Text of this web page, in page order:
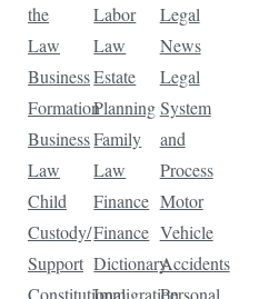
the
Law
Business
Formation
Business
Law
Child
Custody/
Support
Constitutional
Labor
Law
Estate
Planning
Family
Law
Finance
Finance
Dictionary
Immigration
Legal
News
Legal
System
and
Process
Motor
Vehicle
Accidents
Personal